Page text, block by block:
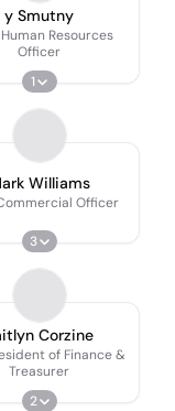
y Smutny
Resources
Officer
1
Williams
Officer
3
Corzine
of Finance &
Treasurer
2